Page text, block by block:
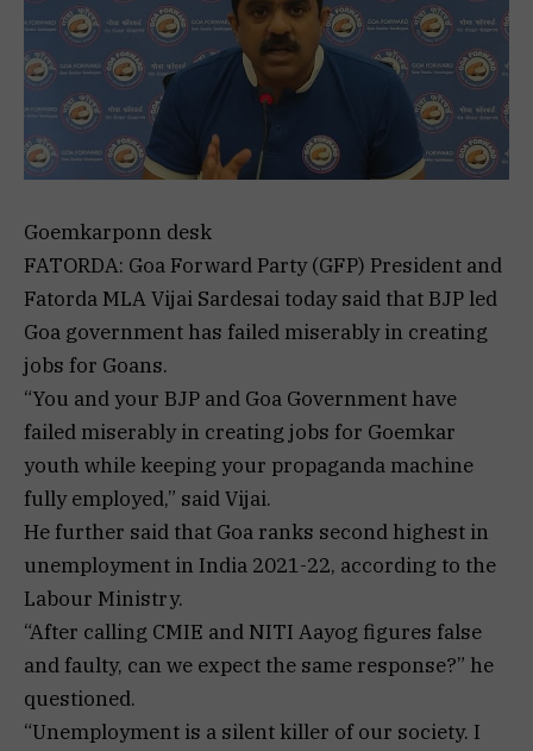
Goemkarponn desk
FATORDA: Goa Forward Party (GFP) President and
Fatorda MLA Vijai Sardesai today said that BJP led
Goa government has failed miserably in creating
jobs for Goans.
“You and your BJP and Goa Government have
failed miserably in creating jobs for Goemkar
youth while keeping your propaganda machine
fully employed,” said Vijai.
He further said that Goa ranks second highest in
unemployment in India 2021-22, according to the
Labour Ministry.
“After calling CMIE and NITI Aayog figures false
and faulty, can we expect the same response?” he
questioned.
“Unemployment is a silent killer of our society. I